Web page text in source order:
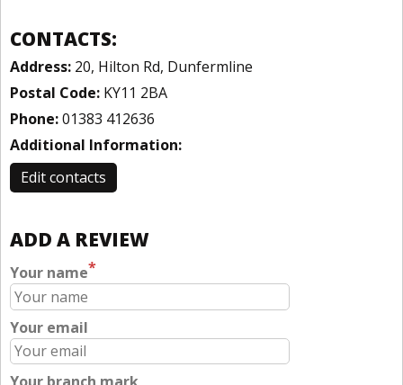
CONTACTS:
Address: 20, Hilton Rd, Dunfermline
Postal Code: KY11 2BA
Phone:01383 412636
Additional Information:
Edit contacts
ADD A REVIEW
Your name*
Your email